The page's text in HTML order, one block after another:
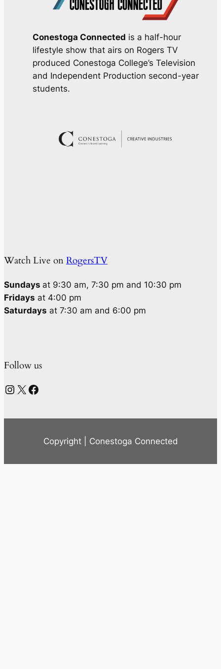
Conestoga Connected is a half-hour
lifestyle show that airs on Rogers TV
produced Conestoga College’s Television
and Independent Production second-year
students.
Watch Live on RogersTV
Sundays at 9:30 am, 7:30 pm and 10:30 pm
Fridays at 4:00 pm
Saturdays at 7:30 am and 6:00 pm
Follow us
Instagram X Facebook
Copyright | Conestoga Connected